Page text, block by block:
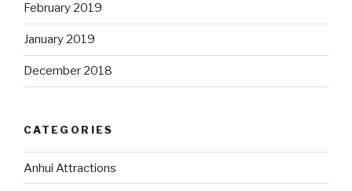
February 2019
January 2019
December 2018
CATEGORIES
Anhui Attractions